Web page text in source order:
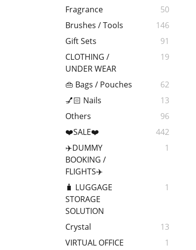
Fragrance
50
Brushes / Tools
146
Gift Sets
91
CLOTHING /
UNDER WEAR
19
👜 Bags / Pouches
62
💅🏻 Nails
13
Others
96
❤️SALE❤️
442
✈️DUMMY
BOOKING /
FLIGHTS✈️
1
🧳 LUGGAGE
STORAGE
SOLUTION
1
Crystal
13
VIRTUAL OFFICE
1